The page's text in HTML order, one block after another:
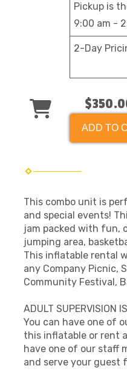
Pickup is
9:00 am -
2-Day
ADD TO
This combo unit is
and special events!
jam packed with fun,
jumping area,
This inflatable rental
any Company Picnic,
Community Festival,
ADULT SUPERVISION
You can have one of
this inflatable or rent
have one of our staff
and serve your guest